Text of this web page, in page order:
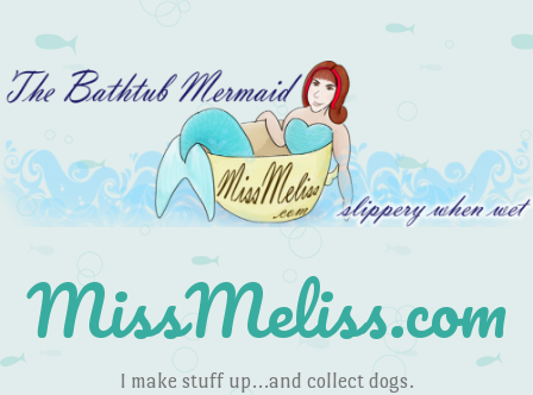
MissMeliss.com
I make stuff up…and collect dogs.